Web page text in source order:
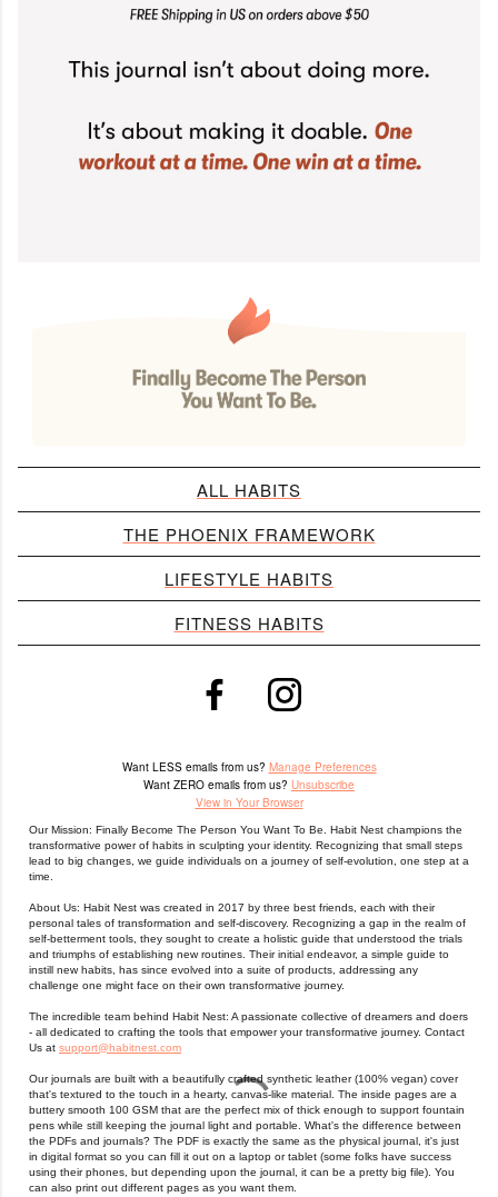
ALL HABITS
THE PHOENIX FRAMEWORK
LIFESTYLE HABITS
FITNESS HABITS
Want LESS emails from us? Manage Preferences
Want ZERO emails from us? Unsubscribe
View in Your Browser
Our Mission: Finally Become The Person You Want To Be. Habit Nest champions the
transformative power of habits in sculpting your identity. Recognizing that small steps
lead to big changes, we guide individuals on a journey of self-evolution, one step at a
time.
About Us: Habit Nest was created in 2017 by three best friends, each with their
personal tales of transformation and self-discovery. Recognizing a gap in the realm of
self-betterment tools, they sought to create a holistic guide that understood the trials
and triumphs of establishing new routines. Their initial endeavor, a simple guide to
instill new habits, has since evolved into a suite of products, addressing any
challenge one might face on their own transformative journey.
The incredible team behind Habit Nest: A passionate collective of dreamers and doers
- all dedicated to crafting the tools that empower your transformative journey. Contact
Us at support@habitnest.com
Our journals are built with a beautifully crafted synthetic leather (100% vegan) cover
that's textured to the touch in a hearty, canvas-like material. The inside pages are a
buttery smooth 100 GSM that are the perfect mix of thick enough to support fountain
pens while still keeping the journal light and portable. What's the difference between
the PDFs and journals? The PDF is exactly the same as the physical journal, it's just
in digital format so you can fill it out on a laptop or tablet (some folks have success
using their phones, but depending upon the journal, it can be a pretty big file). You
can also print out different pages as you want them.